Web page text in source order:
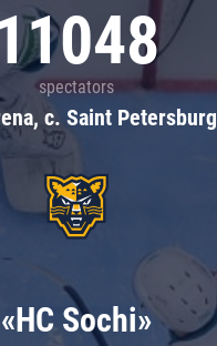
spectators
c. Saint Petersburg
«HC Sochi»